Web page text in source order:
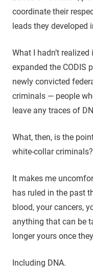
coordinate their
leads they developed
What I hadn’t
expanded the CODIS
newly convicted
criminals — people
leave any traces of
What, then, is the
white-collar criminals?
It makes me
has ruled in the past
blood, your cancers,
anything that can be
longer yours once
Including DNA.